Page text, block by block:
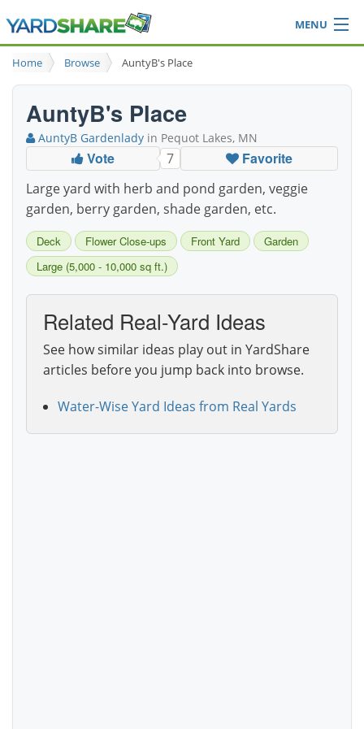
MENU
Browse
Ideas Blog
Login
Home Browse AuntyB's Place
AuntyB's Place
AuntyB Gardenlady in Pequot Lakes, MN
Vote 7 Favorite
Large yard with herb and pond garden, veggie
garden, berry garden, shade garden, etc.
Deck Flower Close-ups Front Yard
Garden
Large (5,000 - 10,000 sq ft.)
Related Real-Yard Ideas
See how similar ideas play out in YardShare
articles before you jump back into browse.
Water-Wise Yard Ideas from Real Yards